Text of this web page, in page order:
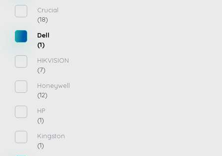
Crucial
(18)
Dell
(1)
HIKVISION
(7)
Honeywell
(12)
HP
(1)
Kingston
(1)